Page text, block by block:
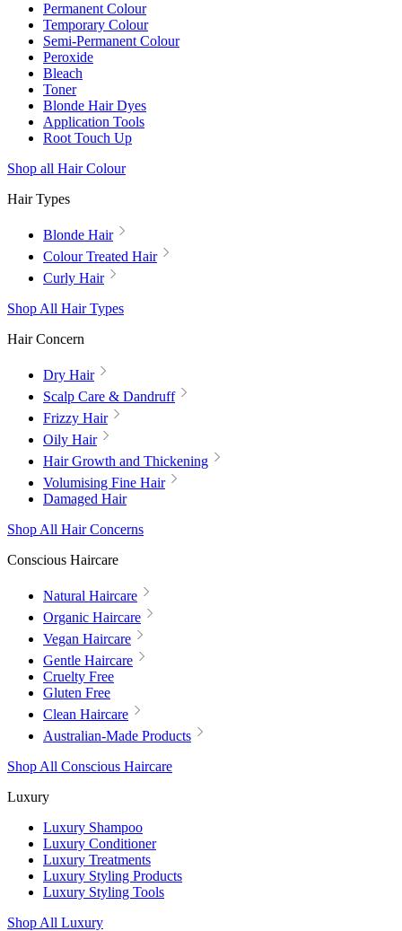
Permanent Colour
Temporary Colour
Semi-Permanent Colour
Peroxide
Bleach
Toner
Blonde Hair Dyes
Application Tools
Root Touch Up
Shop all Hair Colour
Hair Types
Blonde Hair
Colour Treated Hair
Curly Hair
Shop All Hair Types
Hair Concern
Dry Hair
Scalp Care & Dandruff
Frizzy Hair
Oily Hair
Hair Growth and Thickening
Volumising Fine Hair
Damaged Hair
Shop All Hair Concerns
Conscious Haircare
Natural Haircare
Organic Haircare
Vegan Haircare
Gentle Haircare
Cruelty Free
Gluten Free
Clean Haircare
Australian-Made Products
Shop All Conscious Haircare
Luxury
Luxury Shampoo
Luxury Conditioner
Luxury Treatments
Luxury Styling Products
Luxury Styling Tools
Shop All Luxury